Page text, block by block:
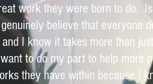
work they were born to do.
believe that everyone
I know it takes more than
to do my part to help more
they have within because I